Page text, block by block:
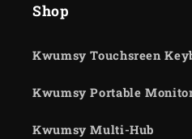
Shop
Kwumsy Touchsreen
Kwumsy Portable
Kwumsy Multi-Hub